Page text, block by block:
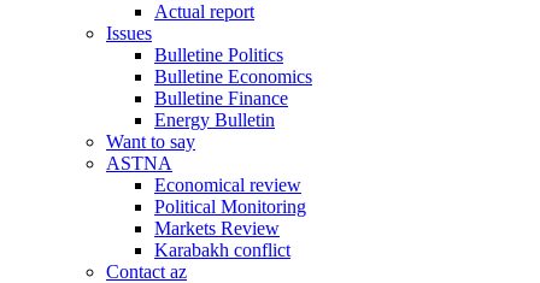
Actual report
Issues
Bulletine Politics
Bulletine Economics
Bulletine Finance
Energy Bulletin
Want to say
ASTNA
Economical review
Political Monitoring
Markets Review
Karabakh conflict
Contact az